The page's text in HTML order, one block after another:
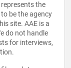
the
be the agency
site. AAE is a
do not handle
for interviews,